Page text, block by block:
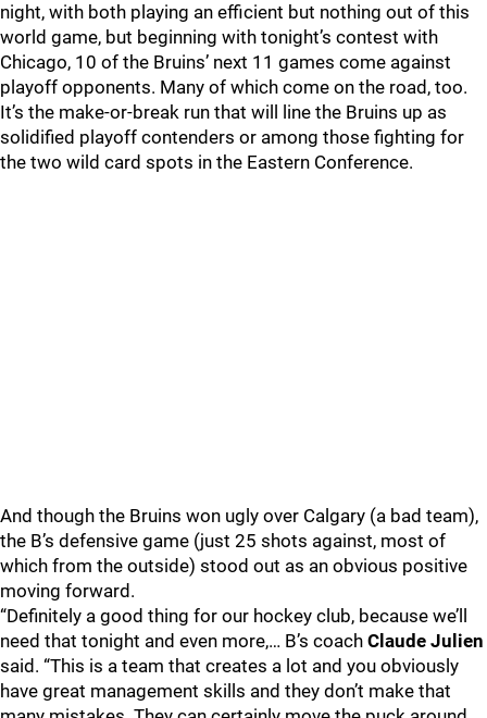
night, with both playing an efficient but nothing out of this
world game, but beginning with tonight’s contest with
Chicago, 10 of the Bruins’ next 11 games come against
playoff opponents. Many of which come on the road, too.
It’s the make-or-break run that will line the Bruins up as
solidified playoff contenders or among those fighting for
the two wild card spots in the Eastern Conference.
And though the Bruins won ugly over Calgary (a bad team),
the B’s defensive game (just 25 shots against, most of
which from the outside) stood out as an obvious positive
moving forward.
“Definitely a good thing for our hockey club, because we’ll
need that tonight and even more,… B’s coach Claude Julien
said. “This is a team that creates a lot and you obviously
have great management skills and they don’t make that